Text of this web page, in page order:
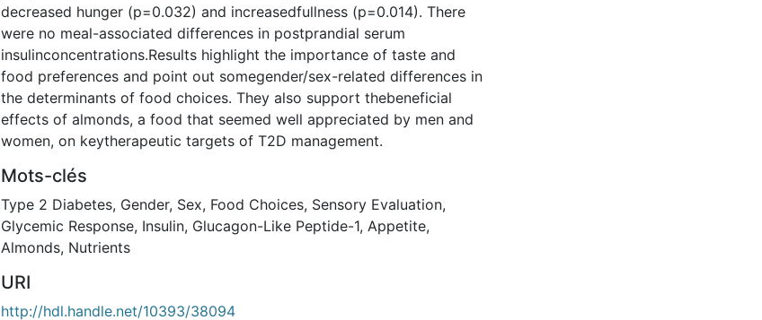
decreased hunger (p=0.032) and increasedfullness (p=0.014). There
were no meal-associated differences in postprandial serum
insulinconcentrations.Results highlight the importance of taste and
food preferences and point out somegender/sex-related differences in
the determinants of food choices. They also support thebeneficial
effects of almonds, a food that seemed well appreciated by men and
women, on keytherapeutic targets of T2D management.
Mots-clés
Type 2 Diabetes, Gender, Sex, Food Choices, Sensory Evaluation,
Glycemic Response, Insulin, Glucagon-Like Peptide-1, Appetite,
Almonds, Nutrients
URI
http://hdl.handle.net/10393/38094